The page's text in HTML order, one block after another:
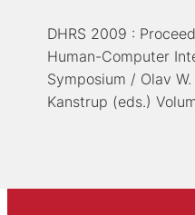
DHRS 2009 :
Human-Computer
Symposium / Olav
Kanstrup (eds.)